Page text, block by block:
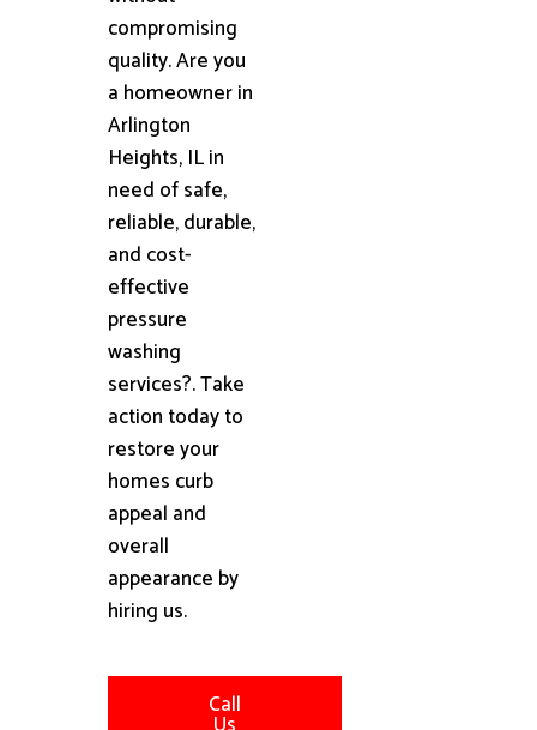
compromising
quality. Are you
a homeowner in
Arlington
Heights, IL in
need of safe,
reliable, durable,
and cost-
effective
pressure
washing
services?. Take
action today to
restore your
homes curb
appeal and
overall
appearance by
hiring us.
Call